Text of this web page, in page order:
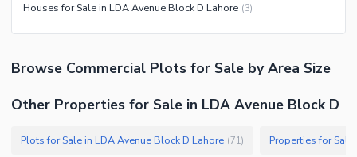
Houses for Sale in LDA Avenue Block D Lahore (3)
Browse Commercial Plots for Sale by Area Size
Other Properties for Sale in LDA Avenue Block D
Plots for Sale in LDA Avenue Block D Lahore (71)